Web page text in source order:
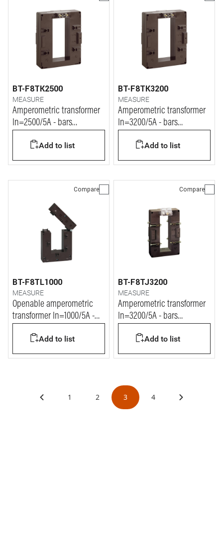
BT-F8TK2500
MEASURE
Amperometric transformer
In=2500/5A - bars
Add to list
BT-F8TK3200
MEASURE
Amperometric transformer
In=3200/5A - bars
Add to list
Compare
BT-F8TL1000
MEASURE
Openable amperometric
transformer In=1000/5A -
Add to list
Compare
BT-F8TJ3200
MEASURE
Amperometric transformer
In=3200/5A - bars
Add to list
1 2 3 4